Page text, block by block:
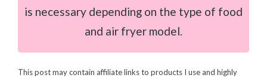
is necessary depending on the type of food
and air fryer model.
This post may contain affiliate links to products I use and highly